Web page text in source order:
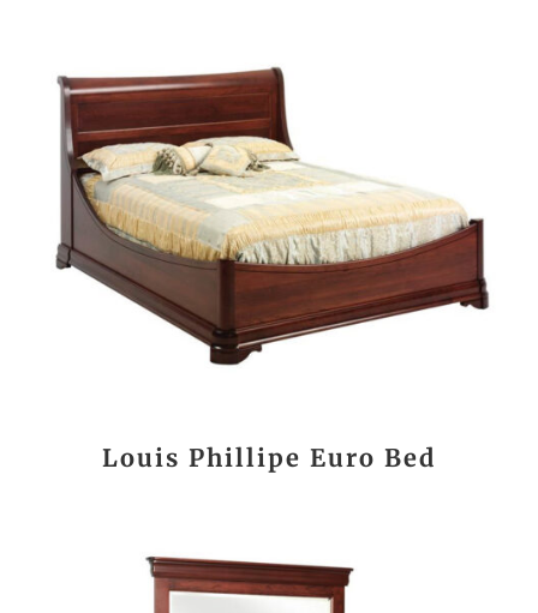
Louis Phillipe Euro Bed